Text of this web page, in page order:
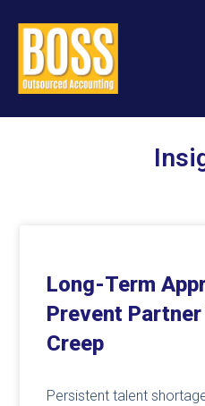
Long-Term
Prevent
Creep
Persistent talent